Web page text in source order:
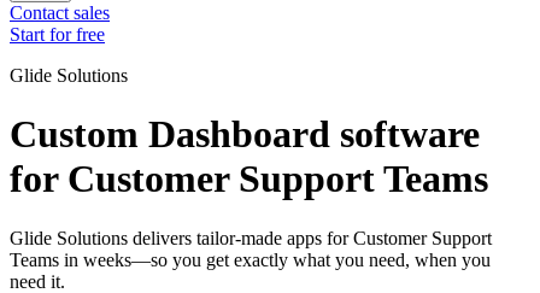
Contact sales
Start for free
Glide Solutions
Custom Dashboard software
for Customer Support Teams
Glide Solutions delivers tailor-made apps for Customer Support
Teams in weeks—so you get exactly what you need, when you
need it.